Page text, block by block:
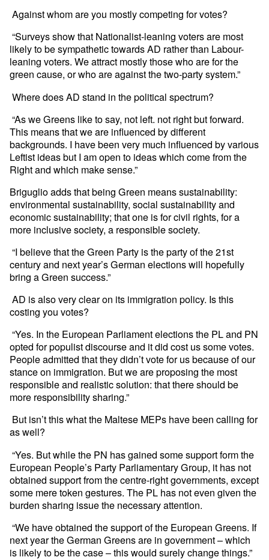
Against whom are you mostly competing for votes?
“Surveys show that Nationalist-leaning voters are most
likely to be sympathetic towards AD rather than Labour-
leaning voters. We attract mostly those who are for the
green cause, or who are against the two-party system.”
Where does AD stand in the political spectrum?
“As we Greens like to say, not left. not right but forward.
This means that we are influenced by different
backgrounds. I have been very much influenced by various
Leftist ideas but I am open to ideas which come from the
Right and which make sense.”
Briguglio adds that being Green means sustainability:
environmental sustainability, social sustainability and
economic sustainability; that one is for civil rights, for a
more inclusive society, a responsible society.
“I believe that the Green Party is the party of the 21st
century and next year’s German elections will hopefully
bring a Green success.”
AD is also very clear on its immigration policy. Is this
costing you votes?
“Yes. In the European Parliament elections the PL and PN
opted for populist discourse and it did cost us some votes.
People admitted that they didn’t vote for us because of our
stance on immigration. But we are proposing the most
responsible and realistic solution: that there should be
more responsibility sharing.”
But isn’t this what the Maltese MEPs have been calling for
as well?
“Yes. But while the PN has gained some support form the
European People’s Party Parliamentary Group, it has not
obtained support from the centre-right governments, except
some mere token gestures. The PL has not even given the
burden sharing issue the necessary attention.
“We have obtained the support of the European Greens. If
next year the German Greens are in government – which
is likely to be the case – this would surely change things.”